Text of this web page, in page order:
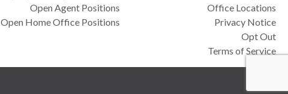
Open Agent Positions
Open Home Office Positions
Office Locations
Privacy Notice
Opt Out
Terms of Service